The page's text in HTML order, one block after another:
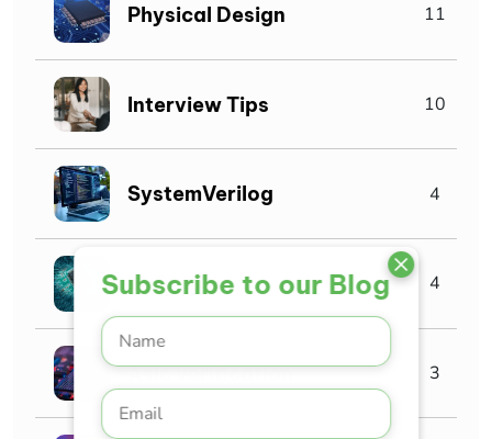
Subscribe to our Blog
Physical Design 11
Interview Tips 10
SystemVerilog 4
VLSI Jobs 4
Asic verification 3